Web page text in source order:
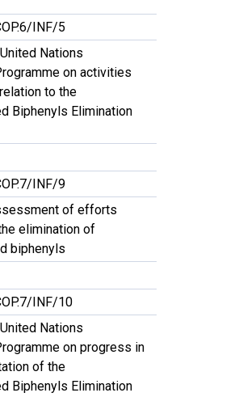
INF/5
Nations
on activities
to the
Biphenyls Elimination
INF/9
of efforts
elimination of
biphenyls
INF/10
Nations
on progress in
of the
Biphenyls Elimination